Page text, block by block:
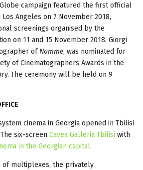
campaign featured the first official
Los Angeles on 7 November 2018,
screenings organised by the
on 11 and 15 November 2018. Giorgi
of Namme, was nominated for
of Cinematographers Awards in the
The ceremony will be held on 9
cinema in Georgia opened in Tbilisi
six-screen Cavea Galleria Tbilisi with
in the Georgian capital.
of multiplexes, the privately